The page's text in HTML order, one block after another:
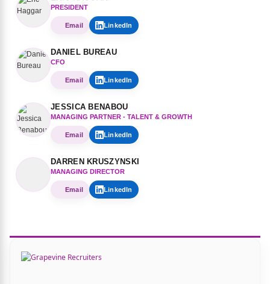
PRESIDENT
Email LinkedIn
DANIEL BUREAU
CFO
Email LinkedIn
JESSICA BENABOU
MANAGING PARTNER - TALENT & GROWTH
Email LinkedIn
DARREN KRUSZYNSKI
MANAGING DIRECTOR
Email LinkedIn